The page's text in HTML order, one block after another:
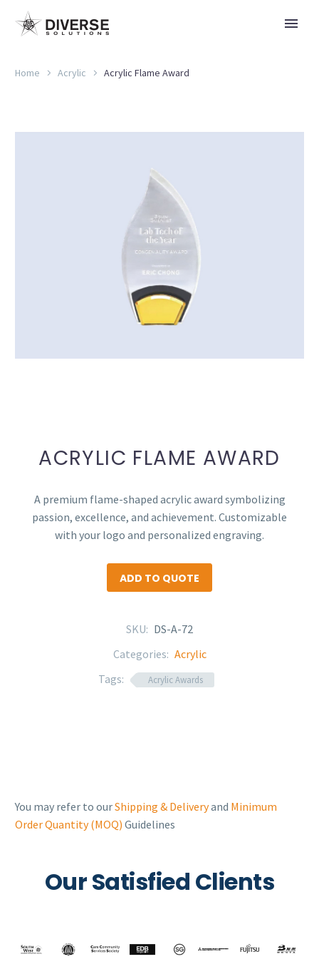
Home Acrylic Acrylic Flame Award
ACRYLIC FLAME AWARD
A premium flame-shaped acrylic award symbolizing
passion, excellence, and achievement. Customizable
with your logo and personalized engraving.
ADD TO QUOTE
SKU: DS-A-72
Categories: Acrylic
Tags:
Acrylic Awards
You may refer to ourShipping & Deliveryand Minimum
Order Quantity (MOQ) Guidelines
Our Satisfied Clients